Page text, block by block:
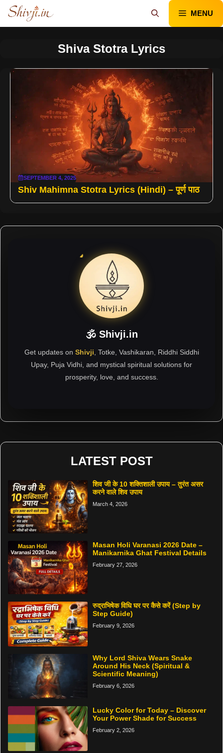
Skip
content
MENU
Shiva Stotra Lyrics
SEPTEMBER 4, 2025
Shiv Mahimna Stotra Lyrics (Hindi) – पूर्ण पाठ
🕉 Shivji.in
Get updates on Shivji , Totke, Vashikaran, Riddhi Siddhi
Upay, Puja Vidhi, and mystical spiritual solutions for
prosperity, love, and success.
LATEST POST
शिव जी के 10 शक्तिशाली उपाय – तुरंत असर
करने वाले शिव उपाय
March 4, 2026
Masan Holi Varanasi 2026 Date –
Manikarnika Ghat Festival Details
February 27, 2026
रुद्राभिषेक विधि घर पर कैसे करें (Step by
Step Guide)
February 9, 2026
Why Lord Shiva Wears Snake
Around His Neck (Spiritual &
Scientific Meaning)
February 6, 2026
Lucky Color for Today – Discover
Your Power Shade for Success
February 2, 2026